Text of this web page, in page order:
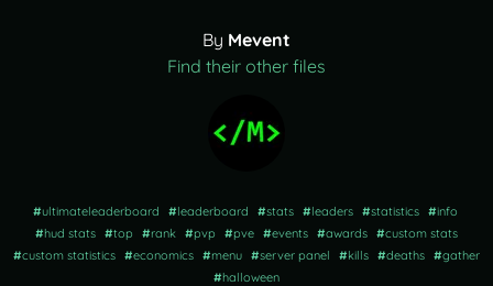
By Mevent
Find their other files
#ultimateleaderboard #leaderboard #stats #leaders #statistics #info
#hud stats #top #rank #pvp #pve #events #awards #custom stats
#custom statistics #economics #menu #server panel #kills #deaths #gather
#halloween